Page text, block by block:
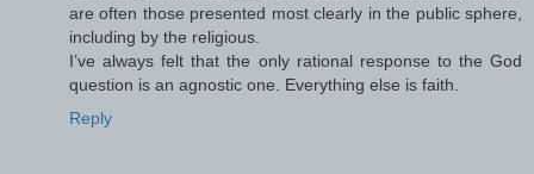
are often those presented most clearly in the public sphere,
including by the religious.
I’ve always felt that the only rational response to the God
question is an agnostic one. Everything else is faith.
Reply